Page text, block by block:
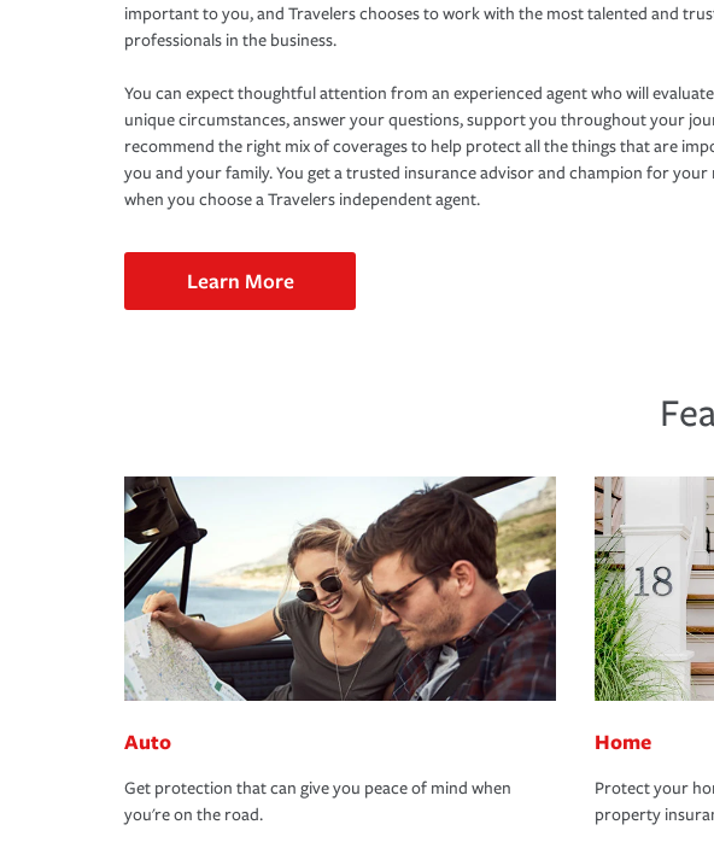
important to you, and Travelers chooses to work with the most talented and
professionals in the business.
You can expect thoughtful attention from an experienced agent who will
unique circumstances, answer your questions, support you throughout your
recommend the right mix of coverages to help protect all the things that are
you and your family. You get a trusted insurance advisor and champion for your
when you choose a Travelers independent agent.
Learn More
Auto
Get protection that can give you peace of mind when
you're on the road.
Home
Protect your
property